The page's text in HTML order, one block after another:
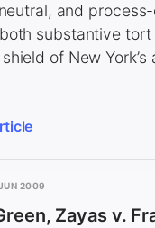
and
substantive tort
of New York’s
2009
Zayas v.